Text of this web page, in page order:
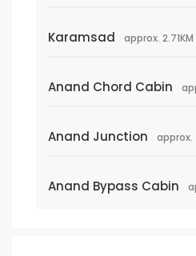
Karamsad approx. 2.71KM
Anand Chord Cabin
Anand Junction approx.
Anand Bypass Cabin